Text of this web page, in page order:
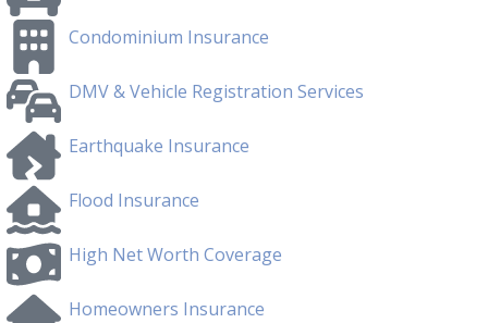
Condominium Insurance
DMV & Vehicle Registration Services
Earthquake Insurance
Flood Insurance
High Net Worth Coverage
Homeowners Insurance